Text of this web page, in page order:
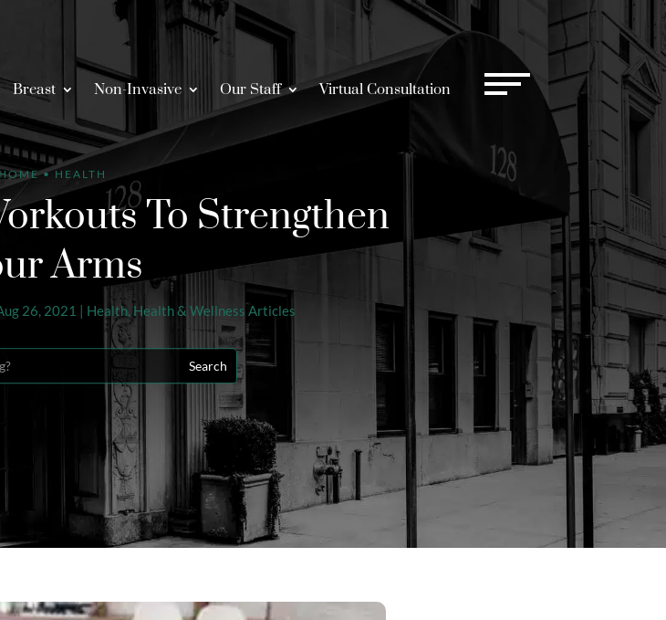
Breast Non-Invasive Our Staff Virtual Consultation
•HEALTH
To Strengthen
Arms
26, 2021 | Health, Health & Wellness Articles